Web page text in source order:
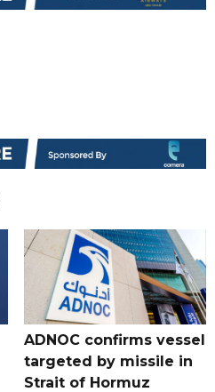
ADNOC confirms vessel
targeted by missile in
Strait of Hormuz